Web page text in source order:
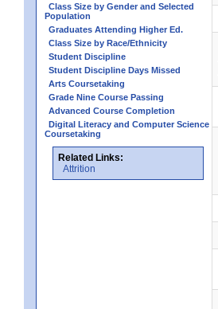
Class Size by Gender and Selected
Population
Graduates Attending Higher Ed.
Class Size by Race/Ethnicity
Student Discipline
Student Discipline Days Missed
Arts Coursetaking
Grade Nine Course Passing
Advanced Course Completion
Digital Literacy and Computer Science
Coursetaking
Related Links:
Attrition